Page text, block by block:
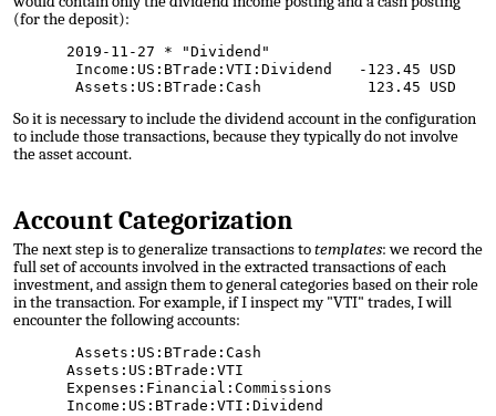
(for the deposit):
2019-11-27 * "Dividend"
Income:US:BTrade:VTI:Dividend -123.45 USD
Assets:US:BTrade:Cash 123.45 USD
So it is necessary to include the dividend account in the configuration
to include those transactions, because they typically do not involve
the asset account.
Account Categorization
The next step is to generalize transactions totemplates: we record the
full set of accounts involved in the extracted transactions of each
investment, and assign them to general categories based on their role
in the transaction. For example, if I inspect my "VTI" trades, I will
encounter the following accounts:
Assets:US:BTrade:Cash
Assets:US:BTrade:VTI
Expenses:Financial:Commissions
Income:US:BTrade:VTI:Dividend